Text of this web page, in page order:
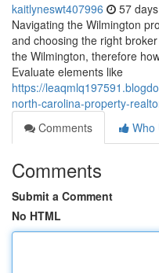
kaitlyneswt407996 57
Navigating the Wilmington
and choosing the right
the Wilmington, therefore
Evaluate elements like
https://
north-carolina-property-
Comments
Who
Comments
Submit a Comment
No HTML